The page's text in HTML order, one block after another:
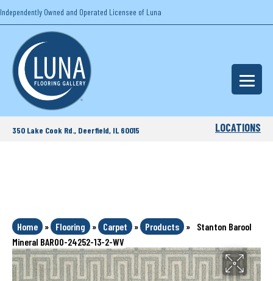
Independently Owned and Operated Licensee of Luna
350 Lake Cook Rd., Deerfield, IL 60015 LOCATIONS
Home » Flooring » Carpet » Products »
Stanton Barool
Mineral BAROO-24252-13-2-WV